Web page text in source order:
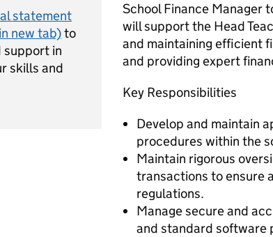
statement
new tab)to
support in
skills and
School Finance Manager
will support the Head
and maintaining efficient
and providing expert
Key Responsibilities
Develop and maintain
procedures within the
Maintain rigorous
transactions to ensure
regulations.
Manage secure and
and standard software